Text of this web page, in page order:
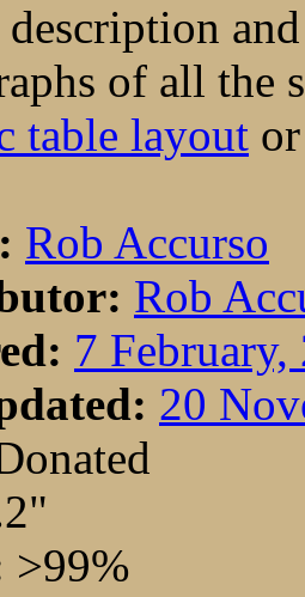
description
of all the
table layout
Rob Accurso
Rob
7 February,
20
>99%